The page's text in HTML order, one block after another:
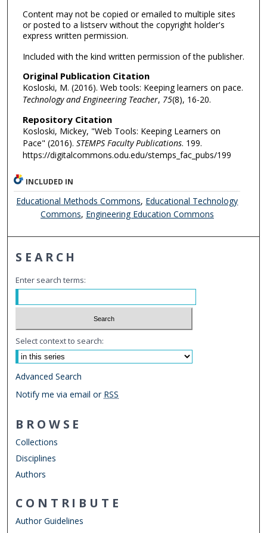
Content may not be copied or emailed to multiple sites
or posted to a listserv without the copyright holder's
express written permission.
Included with the kind written permission of the publisher.
Original Publication Citation
Kosloski, M. (2016). Web tools: Keeping learners on pace.
Technology and Engineering Teacher, 75(8), 16-20.
Repository Citation
Kosloski, Mickey, "Web Tools: Keeping Learners on
Pace" (2016). STEMPS Faculty Publications. 199.
https://digitalcommons.odu.edu/stemps_fac_pubs/199
INCLUDED IN
Educational Methods Commons, Educational Technology
Commons, Engineering Education Commons
SEARCH
Enter search terms:
Select context to search:
Advanced Search
Notify me via email or RSS
BROWSE
Collections
Disciplines
Authors
CONTRIBUTE
Author Guidelines